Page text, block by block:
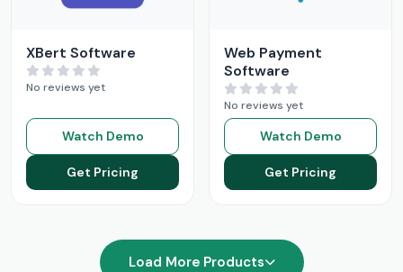
XBert Software
No reviews yet
Watch Demo
Get Pricing
Web Payment
Software
No reviews yet
Watch Demo
Get Pricing
Load More Products